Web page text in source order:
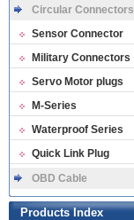
Circular Connectors
Sensor Connector
Military Connectors
Servo Motor plugs
M-Series
Waterproof Series
Quick Link Plug
OBD Cable
Products Index